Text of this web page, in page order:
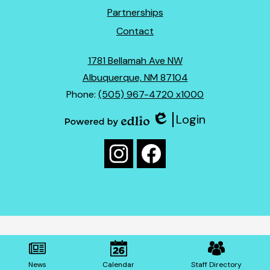
Partnerships
Contact
1781 Bellamah Ave NW
Albuquerque, NM 87104
Phone: (505) 967-4720 x1000
Edlio
Login
Social
Media
Links
InstagramFacebook
Footer
News Calendar Staff Directory